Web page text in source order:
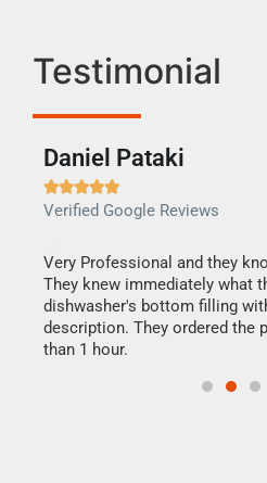
Testimonial
Daniel Pataki

Verified Google Reviews
Very Professional and they
They knew immediately what
dishwasher's bottom filling
description. They ordered the
than 1 hour.